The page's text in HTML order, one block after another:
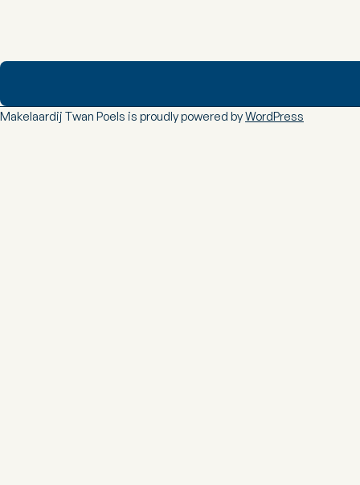
Makelaardij Twan Poels is proudly powered byWordPress